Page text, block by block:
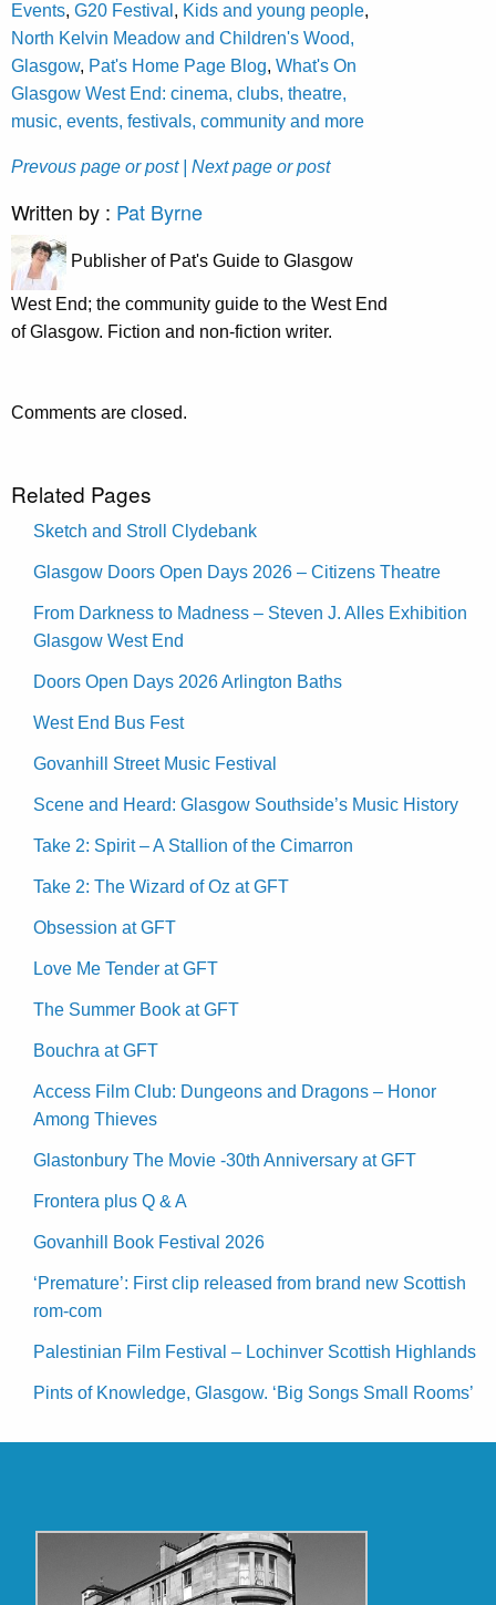
Events, G20 Festival , Kids and young people,
North Kelvin Meadow and Children's Wood,
Glasgow, Pat's Home Page Blog, What's On
Glasgow West End: cinema, clubs, theatre,
music, events, festivals, community and more
Prevous page or post | Next page or post
Written by : Pat Byrne
Publisher of Pat's Guide to Glasgow
West End; the community guide to the West End
of Glasgow. Fiction and non-fiction writer.
Comments are closed.
Related Pages
Sketch and Stroll Clydebank
Glasgow Doors Open Days 2026 – Citizens Theatre
From Darkness to Madness – Steven J. Alles Exhibition
Glasgow West End
Doors Open Days 2026 Arlington Baths
West End Bus Fest
Govanhill Street Music Festival
Scene and Heard: Glasgow Southside’s Music History
Take 2: Spirit – A Stallion of the Cimarron
Take 2: The Wizard of Oz at GFT
Obsession at GFT
Love Me Tender at GFT
The Summer Book at GFT
Bouchra at GFT
Access Film Club: Dungeons and Dragons – Honor
Among Thieves
Glastonbury The Movie -30th Anniversary at GFT
Frontera plus Q & A
Govanhill Book Festival 2026
‘Premature’: First clip released from brand new Scottish
rom-com
Palestinian Film Festival – Lochinver Scottish Highlands
Pints of Knowledge, Glasgow. ‘Big Songs Small Rooms’